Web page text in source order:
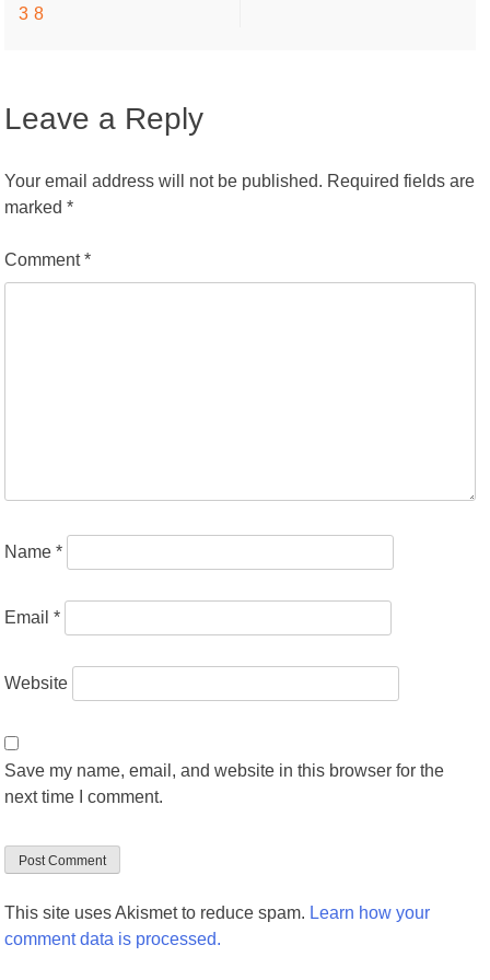
38
Leave a Reply
Your email address will not be published. Required fields are
marked*
Comment*
Name*
Email*
Website
Save my name, email, and website in this browser for the
next time I comment.
This site uses Akismet to reduce spam. Learn how your
comment data is processed.